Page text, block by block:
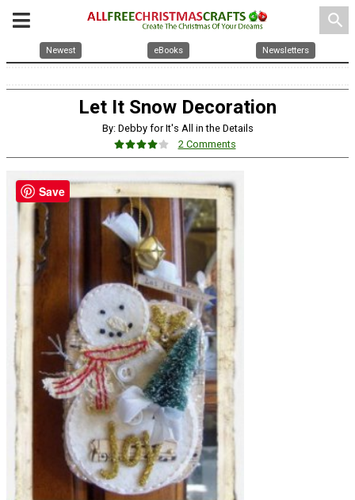
search
Newest eBooks Newsletters
Let It Snow Decoration
By: Debby for It's All in the Details
2 Comments
Save